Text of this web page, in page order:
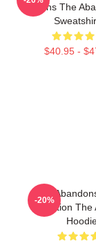
Fans The
$40.95 -
The
Collection The
-20%